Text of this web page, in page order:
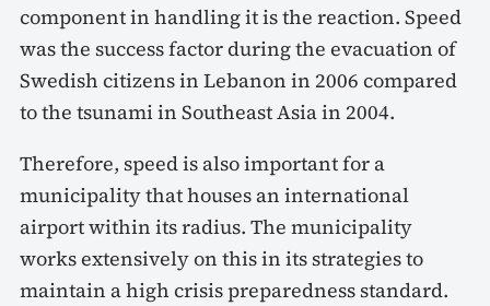
component in handling it is the reaction. Speed
was the success factor during the evacuation of
Swedish citizens in Lebanon in 2006 compared
to the tsunami in Southeast Asia in 2004.
Therefore, speed is also important for a
municipality that houses an international
airport within its radius. The municipality
works extensively on this in its strategies to
maintain a high crisis preparedness standard.